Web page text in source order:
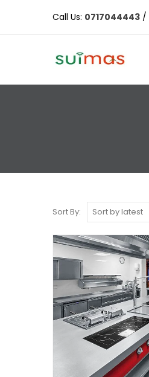
Call Us: 0717044443 /
Sort By: